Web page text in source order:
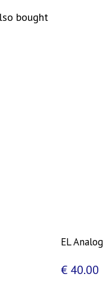
bought
EL Analog
€ 40.00